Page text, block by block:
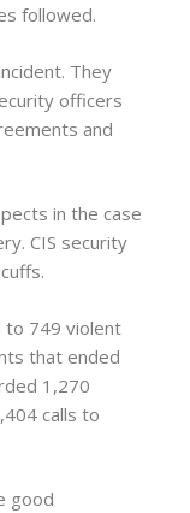
followed.
They
officers
and
in the case
CIS security
to 749 violent
that ended
1,270
calls to
good